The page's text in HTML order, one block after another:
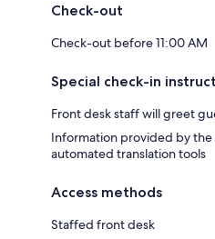
Check-out
Check-out before 11:00 AM
Special check-in
Front desk staff will greet
Information provided by
automated translation tools
Access methods
Staffed front desk